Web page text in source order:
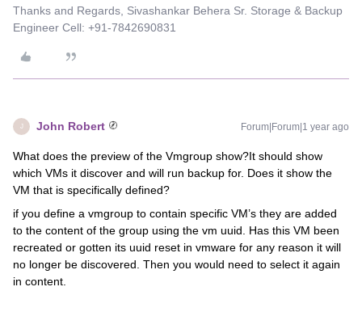
Thanks and Regards, Sivashankar Behera Sr. Storage & Backup
Engineer Cell: +91-7842690831
J John Robert Forum|Forum|1 year ago
What does the preview of the Vmgroup show?It should show
which VMs it discover and will run backup for. Does it show the
VM that is specifically defined?
if you define a vmgroup to contain specific VM’s they are added
to the content of the group using the vm uuid. Has this VM been
recreated or gotten its uuid reset in vmware for any reason it will
no longer be discovered. Then you would need to select it again
in content.